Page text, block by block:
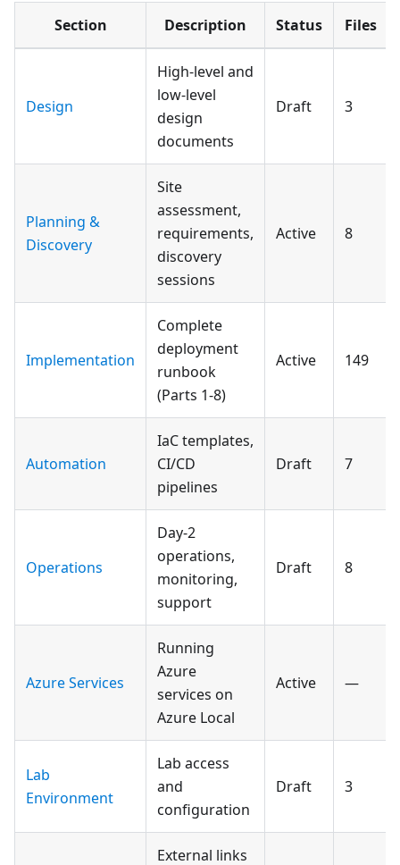
Section Description Status Files
Design
High-level and
low-level
design
documents
Draft 3
Planning &
Discovery
Site
assessment,
requirements,
discovery
sessions
Active 8
Implementation
Complete
deployment
runbook
(Parts 1-8)
Active 149
Automation
IaC templates,
CI/CD
pipelines
Draft 7
Operations
Day-2
operations,
monitoring,
support
Draft 8
Azure Services
Running
Azure
services on
Azure Local
Active —
Lab
Environment
Lab access
and
configuration
Draft 3
External links